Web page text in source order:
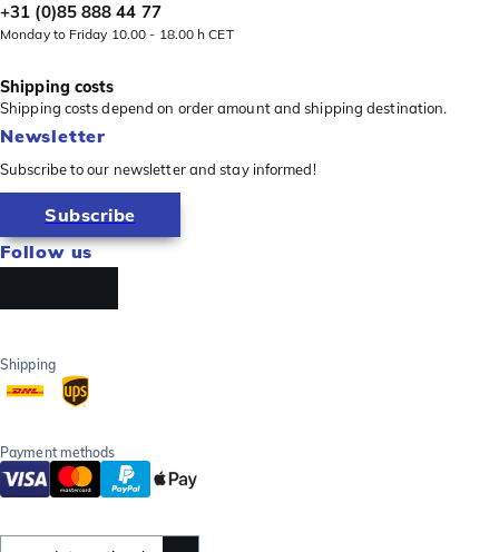
+31 (0)85 888 44 77
Monday to Friday 10.00 - 18.00 h CET
Shipping costs
Shipping costs depend on order amount and shipping destination.
Newsletter
Subscribe to our newsletter and stay informed!
Subscribe
Follow us
Shipping
Payment methods